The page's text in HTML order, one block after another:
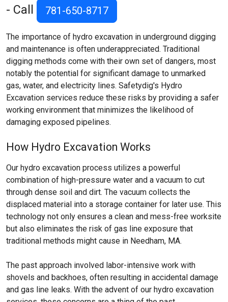
- Call
781-650-8717
The importance of hydro excavation in underground digging
and maintenance is often underappreciated. Traditional
digging methods come with their own set of dangers, most
notably the potential for significant damage to unmarked
gas, water, and electricity lines. Safetydig's Hydro
Excavation services reduce these risks by providing a safer
working environment that minimizes the likelihood of
damaging exposed pipelines.
How Hydro Excavation Works
Our hydro excavation process utilizes a powerful
combination of high-pressure water and a vacuum to cut
through dense soil and dirt. The vacuum collects the
displaced material into a storage container for later use. This
technology not only ensures a clean and mess-free worksite
but also eliminates the risk of gas line exposure that
traditional methods might cause in Needham, MA.
The past approach involved labor-intensive work with
shovels and backhoes, often resulting in accidental damage
and gas line leaks. With the advent of our hydro excavation